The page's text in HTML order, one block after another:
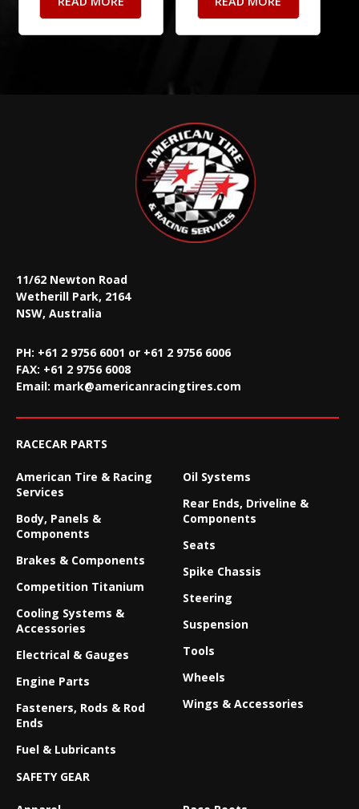
11/62 Newton Road
Wetherill Park, 2164
NSW, Australia
PH: +61 2 9756 6001 or +61 2 9756 6006
FAX: +61 2 9756 6008
Email: mark@americanracingtires.com
RACECAR PARTS
American Tire & Racing
Services
Body, Panels &
Components
Brakes & Components
Competition Titanium
Cooling Systems &
Accessories
Electrical & Gauges
Engine Parts
Fasteners, Rods & Rod
Ends
Fuel & Lubricants
Oil Systems
Rear Ends, Driveline &
Components
Seats
Spike Chassis
Steering
Suspension
Tools
Wheels
Wings & Accessories
SAFETY GEAR